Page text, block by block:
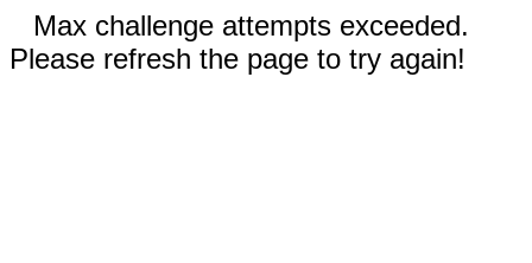
Max challenge attempts exceeded.
Please refresh the page to try again!